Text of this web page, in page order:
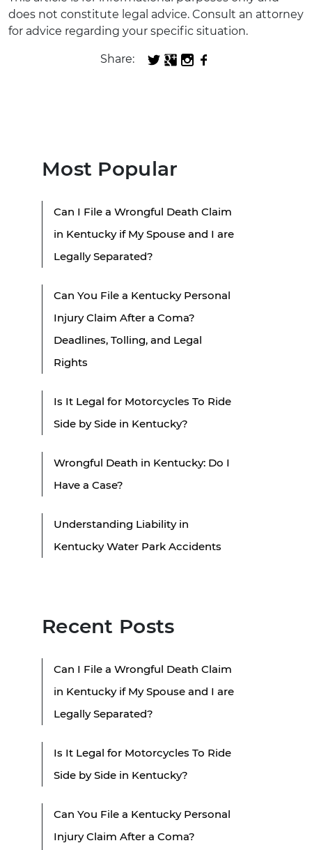
does not constitute legal advice. Consult an attorney
for advice regarding your specific situation.
Share:
Most Popular
Can I File a Wrongful Death Claim
in Kentucky if My Spouse and I are
Legally Separated?
Can You File a Kentucky Personal
Injury Claim After a Coma?
Deadlines, Tolling, and Legal
Rights
Is It Legal for Motorcycles To Ride
Side by Side in Kentucky?
Wrongful Death in Kentucky: Do I
Have a Case?
Understanding Liability in
Kentucky Water Park Accidents
Recent Posts
Can I File a Wrongful Death Claim
in Kentucky if My Spouse and I are
Legally Separated?
Is It Legal for Motorcycles To Ride
Side by Side in Kentucky?
Can You File a Kentucky Personal
Injury Claim After a Coma?